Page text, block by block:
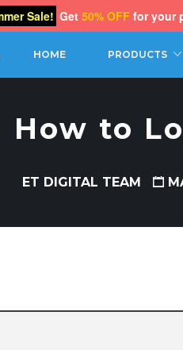
SEARCHHOME PRODUCTS
How to
ET DIGITAL TEAM
Sale! Get 50% OFF for your